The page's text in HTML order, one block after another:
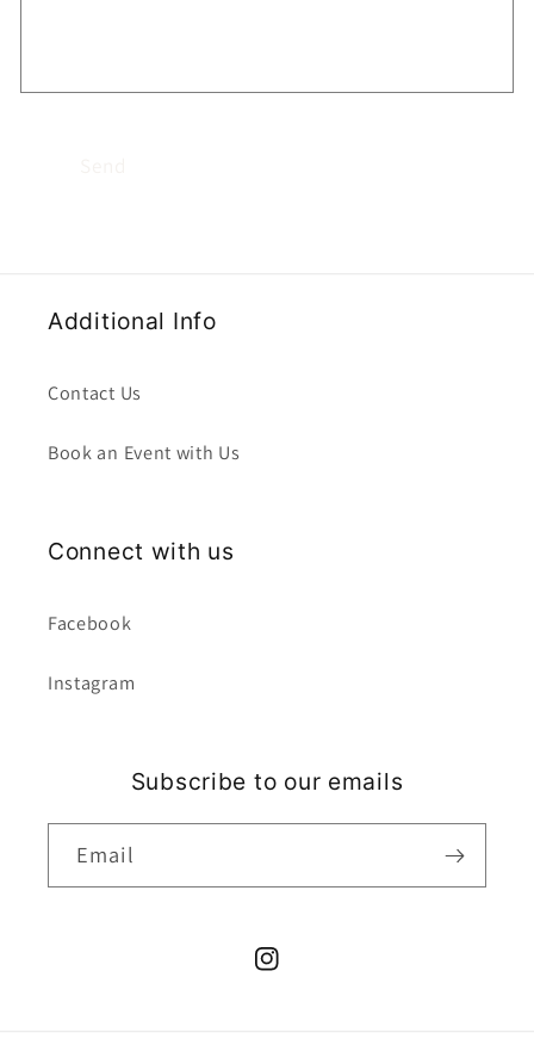
Additional Info
Contact Us
Book an Event with Us
Connect with us
Facebook
Instagram
Subscribe to our emails
Email
Instagram